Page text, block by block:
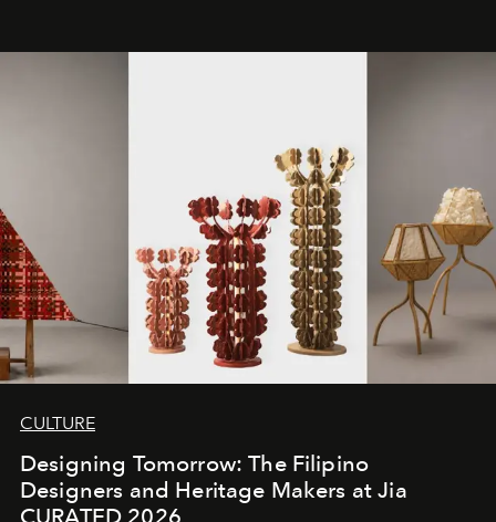
CULTURE
Designing Tomorrow: The Filipino
Designers and Heritage Makers at Jia